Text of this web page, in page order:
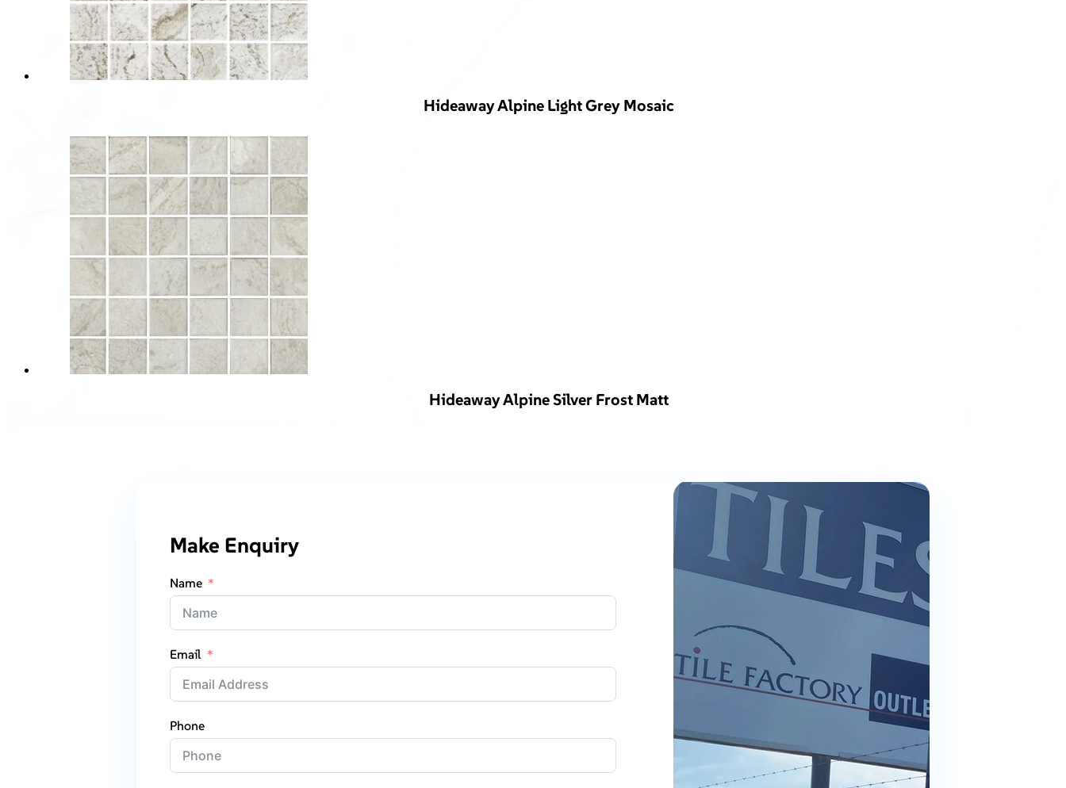
Hideaway Alpine Light Grey Mosaic
Hideaway Alpine Silver Frost Matt
Make Enquiry
Name
Email
Phone